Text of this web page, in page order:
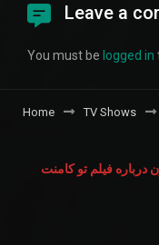
Leave a
You must be logged in
Home TV Shows
فیلم تو کامنت